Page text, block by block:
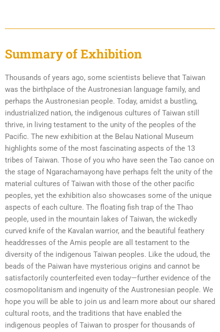
Summary of Exhibition
Thousands of years ago, some scientists believe that Taiwan
was the birthplace of the Austronesian language family, and
perhaps the Austronesian people. Today, amidst a bustling,
industrialized nation, the indigenous cultures of Taiwan still
thrive, in living testament to the unity of the peoples of the
Pacific. The new exhibition at the Belau National Museum
highlights some of the most fascinating aspects of the 13
tribes of Taiwan. Those of you who have seen the Tao canoe on
the stage of Ngarachamayong have perhaps felt the unity of the
material cultures of Taiwan with those of the other pacific
peoples, yet the exhibition also showcases some of the unique
aspects of each culture. The floating fish trap of the Thao
people, used in the mountain lakes of Taiwan, the wickedly
curved knife of the Kavalan warrior, and the beautiful feathery
headdresses of the Amis people are all testament to the
diversity of the indigenous Taiwan peoples. Like the udoud, the
beads of the Paiwan have mysterious origins and cannot be
satisfactorily counterfeited even today—further evidence of the
cosmopolitanism and ingenuity of the Austronesian people. We
hope you will be able to join us and learn more about our shared
cultural roots, and the traditions that have enabled the
indigenous peoples of Taiwan to prosper for thousands of